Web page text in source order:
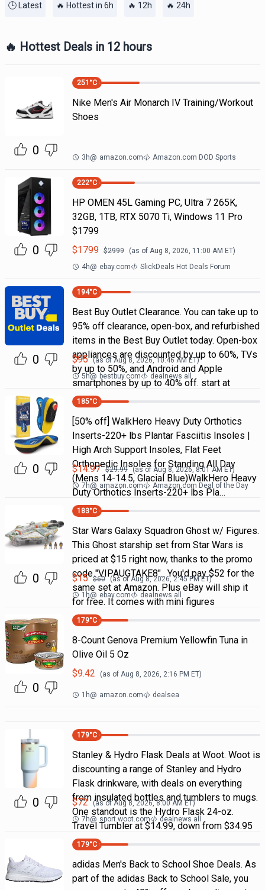
🕒 Latest 🔥 Hottest in 6h 🔥 12h 🔥 24h
🔥 Hottest Deals in 12 hours
0
251 °C
Nike Men's Air Monarch IV Training/Workout
Shoes
3h@ amazon.com Amazon.com DOD Sports
0
222°C
HP OMEN 45L Gaming PC, Ultra 7 265K,
32GB, 1TB, RTX 5070 Ti, Windows 11 Pro
$1799
$1799 $2999 (as of Aug 8, 2026, 11:00 AM ET)
4h@ ebay.com SlickDeals Hot Deals Forum
0
194°C
Best Buy Outlet Clearance. You can take up to
95% off clearance, open-box, and refurbished
items in the Best Buy Outlet today. Open-box
appliances are discounted by up to 60%, TVs
by up to 50%, and Android and Apple
smartphones by up to 40% off. start at
$95 (as ofAug 8, 2026, 10:46 AMET)
5h@ bestbuy.com dealnews all
0
185°C
[50% off] WalkHero Heavy Duty Orthotics
Inserts-220+ lbs Plantar Fasciitis Insoles |
High Arch Support Insoles, Flat Feet
Orthopedic Insoles for Standing All Day
(Mens 14-14.5, Glacial Blue)WalkHero Heavy
Duty Orthotics Inserts-220+ lbs Pla…
$14.97 $29.99 (as of Aug 8, 2026, 8:01 AMET)
7h@ amazon.com Amazon.com Deal of the Day
0
183°C
Star Wars Galaxy Squadron Ghost w/ Figures.
This Ghost starship set from Star Wars is
priced at $15 right now, thanks to the promo
code "VIPAUGTAKE8". You'd pay $52 for the
same set at Amazon. Plus eBay will ship it
for free. It comes with mini figures
$15 $60 (as ofAug 8, 2026, 2:45 PMET)
1h@ ebay.com dealnews all
0
179°C
8-Count Genova Premium Yellowfin Tuna in
Olive Oil 5 Oz
$9.42 (as of Aug 8, 2026, 2:16 PM ET)
1h@ amazon.com dealsea
0
179°C
Stanley & Hydro Flask Deals at Woot. Woot is
discounting a range of Stanley and Hydro
Flask drinkware, with deals on everything
from insulated bottles and tumblers to mugs.
One standout is the Hydro Flask 24-oz.
Travel Tumbler at $14.99, down from $34.95
$72 (as ofAug 8, 2026, 8:00 AM ET)
7h@ sport.woot.com dealnews all
179°C
adidas Men's Back to School Shoe Deals. As
part of the adidas Back to School Sale, you